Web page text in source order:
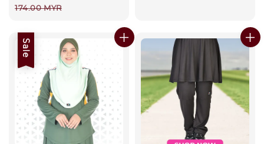
price
174.00 MYR
Sale